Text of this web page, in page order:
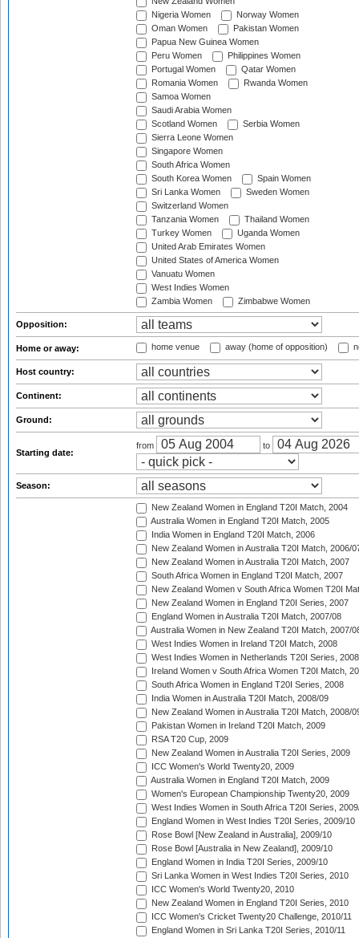
Nigeria Women
Norway Women
Oman Women
Pakistan Women
Papua New Guinea Women
Peru Women
Philippines Women
Portugal Women
Qatar Women
Romania Women
Rwanda Women
Samoa Women
Saudi Arabia Women
Scotland Women
Serbia Women
Sierra Leone Women
Singapore Women
South Africa Women
South Korea Women
Spain Women
Sri Lanka Women
Sweden Women
Switzerland Women
Tanzania Women
Thailand Women
Turkey Women
Uganda Women
United Arab Emirates Women
United States of America Women
Vanuatu Women
West Indies Women
Zambia Women
Zimbabwe Women
Opposition:
Home or away: home venue away (home of opposition)
Host country:
Continent:
Ground:
Starting date:
from to
Season:
New Zealand Women in England T20I Match, 2004
Australia Women in England T20I Match, 2005
India Women in England T20I Match, 2006
New Zealand Women in Australia T20I Match, 2006/
New Zealand Women in Australia T20I Match, 2007
South Africa Women in England T20I Match, 2007
New Zealand Women v South Africa Women T20I
New Zealand Women in England T20I Series, 2007
England Women in Australia T20I Match, 2007/08
Australia Women in New Zealand T20I Match, 2007/
West Indies Women in Ireland T20I Match, 2008
West Indies Women in Netherlands T20I Series, 2008
Ireland Women v South Africa Women T20I Match,
South Africa Women in England T20I Series, 2008
India Women in Australia T20I Match, 2008/09
New Zealand Women in Australia T20I Match, 2008/
Pakistan Women in Ireland T20I Match, 2009
RSA T20 Cup, 2009
New Zealand Women in Australia T20I Series, 2009
ICC Women's World Twenty20, 2009
Australia Women in England T20I Match, 2009
Women's European Championship Twenty20, 2009
West Indies Women in South Africa T20I Series,
England Women in West Indies T20I Series, 2009/10
Rose Bowl [New Zealand in Australia], 2009/10
Rose Bowl [Australia in New Zealand], 2009/10
England Women in India T20I Series, 2009/10
Sri Lanka Women in West Indies T20I Series, 2010
ICC Women's World Twenty20, 2010
New Zealand Women in England T20I Series, 2010
ICC Women's Cricket Twenty20 Challenge, 2010/11
England Women in Sri Lanka T20I Series, 2010/11